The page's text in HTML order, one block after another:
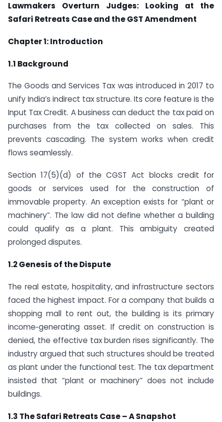
Lawmakers Overturn Judges: Looking at the
Safari Retreats Case and the GST Amendment
Chapter 1: Introduction
1.1 Background
The Goods and Services Tax was introduced in 2017 to
unify India’s indirect tax structure. Its core feature is the
Input Tax Credit. A business can deduct the tax paid on
purchases from the tax collected on sales. This
prevents cascading. The system works when credit
flows seamlessly.
Section 17(5)(d) of the CGST Act blocks credit for
goods or services used for the construction of
immovable property. An exception exists for “plant or
machinery”. The law did not define whether a building
could qualify as a plant. This ambiguity created
prolonged disputes.
1.2 Genesis of the Dispute
The real estate, hospitality, and infrastructure sectors
faced the highest impact. For a company that builds a
shopping mall to rent out, the building is its primary
income‑generating asset. If credit on construction is
denied, the effective tax burden rises significantly. The
industry argued that such structures should be treated
as plant under the functional test. The tax department
insisted that “plant or machinery” does not include
buildings.
1.3 The Safari Retreats Case – A Snapshot